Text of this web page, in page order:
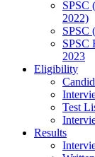
SPSC
2022)
SPSC
SPSC
2023
Eligibility
Test
Results